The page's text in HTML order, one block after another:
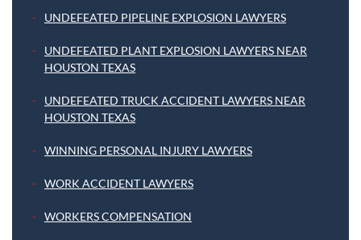
UNDEFEATED PIPELINE EXPLOSION LAWYERS
UNDEFEATED PLANT EXPLOSION LAWYERS NEAR
HOUSTON TEXAS
UNDEFEATED TRUCK ACCIDENT LAWYERS NEAR
HOUSTON TEXAS
WINNING PERSONAL INJURY LAWYERS
WORK ACCIDENT LAWYERS
WORKERS COMPENSATION